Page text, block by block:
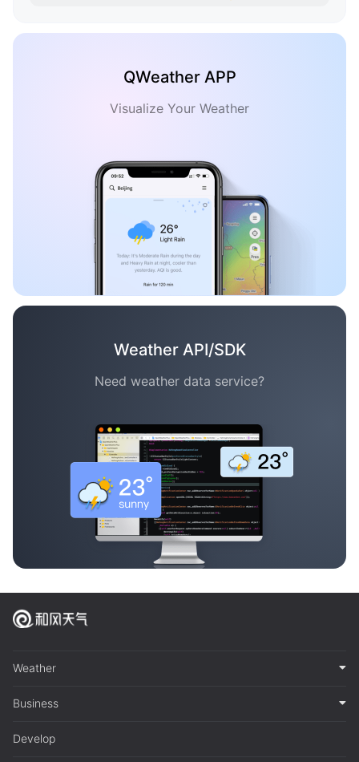
QWeather APP
Visualize Your Weather
Weather API/SDK
Need weather data service?
Weather
Business
Develop